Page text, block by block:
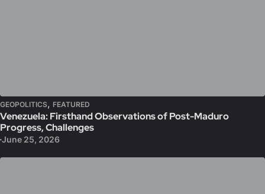
GEOPOLITICS, FEATURED
Venezuela: Firsthand Observations of Post-Maduro
Progress, Challenges
June 25, 2026